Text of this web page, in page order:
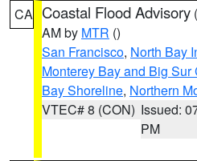
CA Coastal Flood Advisory (
AM by MTR ()
San Francisco, North Bay
Monterey Bay and Big Sur
Bay Shoreline, Northern
VTEC# 8 (CON) Issued:
PM